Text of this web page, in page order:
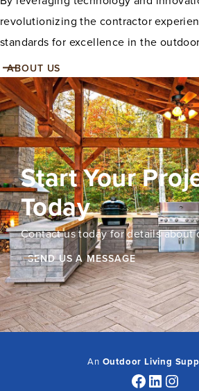
revolutionizing the contractor
standards for excellence in the
ABOUT US
Start Your
Today
Contact us today for details about
SEND US A MESSAGE
An Outdoor Living
Facebook